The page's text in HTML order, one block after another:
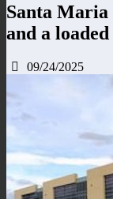
Santa Maria
and a
09/24/2025